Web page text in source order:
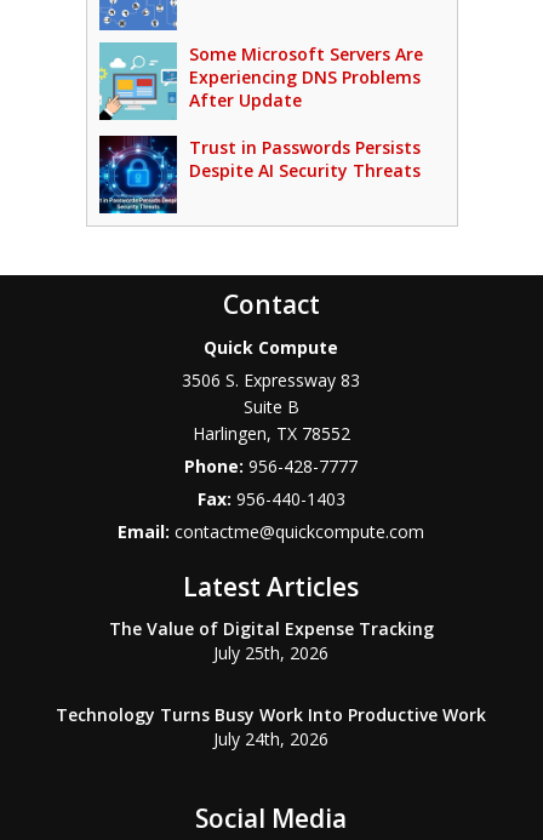
Some Microsoft Servers Are
Experiencing DNS Problems
After Update
Trust in Passwords Persists
Despite AI Security Threats
Contact
Quick Compute
3506 S. Expressway 83
Suite B
Harlingen, TX 78552
Phone:956-428-7777
Fax: 956-440-1403
Email:contactme@quickcompute.com
Latest Articles
The Value of Digital Expense Tracking
July 25th, 2026
Technology Turns Busy Work Into Productive Work
July 24th, 2026
Social Media